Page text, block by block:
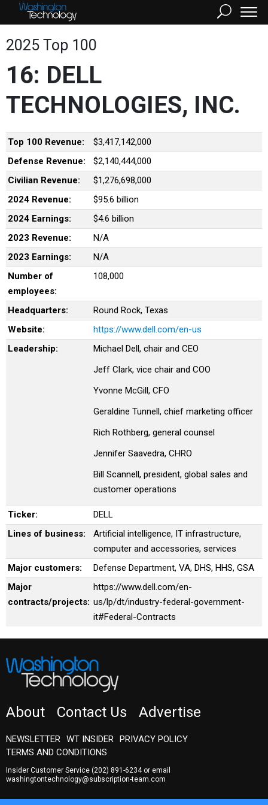
2025 Top 100
16: DELL
TECHNOLOGIES, INC.
Top 100 Revenue:
$3,417,142,000
Defense Revenue:
$2,140,444,000
Civilian Revenue:
$1,276,698,000
2024 Revenue:
$95.6 billion
2024 Earnings:
$4.6 billion
2023 Revenue:
N/A
2023 Earnings:
N/A
Number of
employees:
108,000
Headquarters:
Round Rock, Texas
Website:
https://www.dell.com/en-us
Leadership:
Michael Dell, chair and CEO
Jeff Clark, vice chair and COO
Yvonne McGill, CFO
Geraldine Tunnell, chief marketing officer
Rich Rothberg, general counsel
Jennifer Saavedra, CHRO
Bill Scannell, president, global sales and
customer operations
Ticker:
DELL
Lines of business:
Artificial intelligence, IT infrastructure,
computer and accessories, services
Major customers:
Defense Department, VA, DHS, HHS, GSA
Major
contracts/projects:
https://www.dell.com/en-
us/lp/dt/industry-federal-government-
it#Federal-Contracts
About Contact Us Advertise
NEWSLETTER WT INSIDER PRIVACY POLICY
TERMS AND CONDITIONS
Insider Customer Service (202) 891-6234or email
washingtontechnology@subscription-team.com